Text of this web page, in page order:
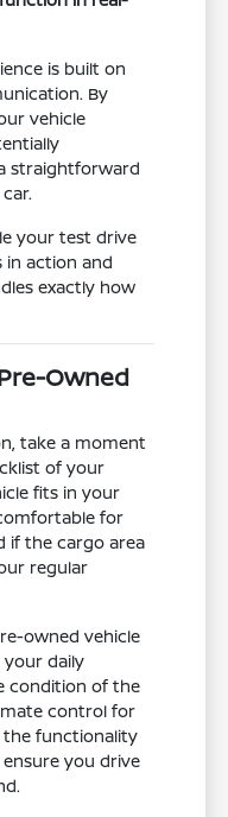
is built on
By
vehicle
straightforward
your test drive
in action and
exactly how
Owned
take a moment
of your
fits in your
for
if the cargo area
regular
owned vehicle
daily
condition of the
control for
the functionality
you drive